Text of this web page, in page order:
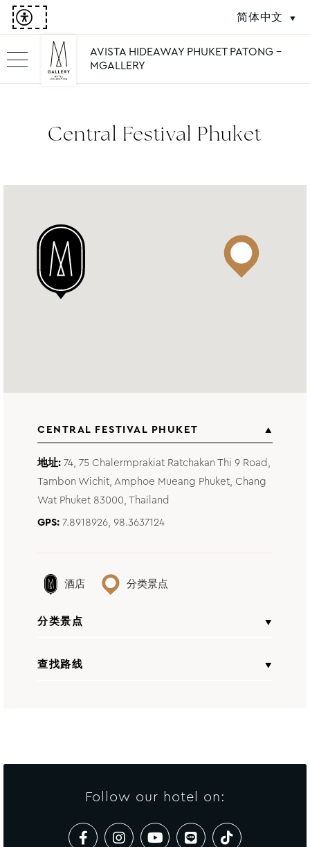
简体中文
AVISTA HIDEAWAY PHUKET PATONG -
MGALLERY
Central Festival Phuket
CENTRAL FESTIVAL PHUKET
地址 74, 75 Chalermprakiat Ratchakan Thi 9 Road,
Tambon Wichit, Amphoe Mueang Phuket, Chang
Wat Phuket 83000, Thailand
GPS 7.8918926, 98.3637124
酒店 分类景点
分类景点
全部景点
查找路线
Follow our hotel on: